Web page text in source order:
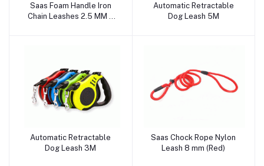
Add to cart
Saas Foam Handle Iron
Chain Leashes 2.5 MM x
Add to cart
Automatic Retractable
Dog Leash 5M
Add to cart
Automatic Retractable
Dog Leash 3M
Add to cart
Saas Chock Rope Nylon
Leash 8 mm (Red)